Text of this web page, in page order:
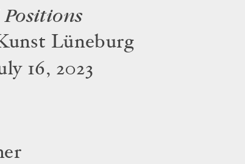
Lüneburg
16, 2023